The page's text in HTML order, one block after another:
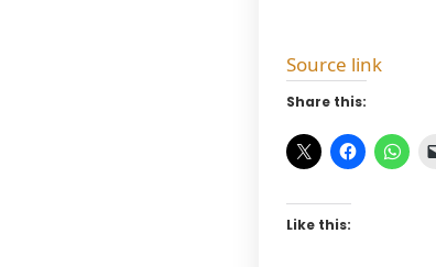
Source link
Share this:
Like this: